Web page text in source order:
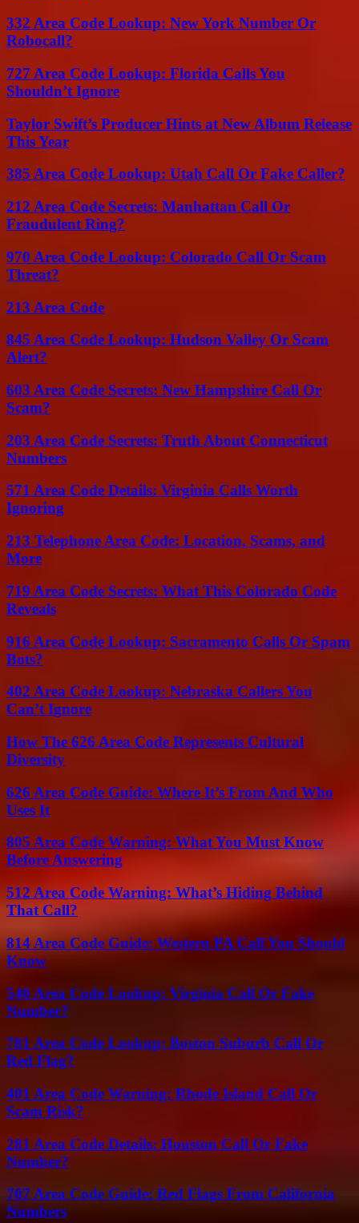
332 Area Code Lookup: New York Number Or
Robocall?
727 Area Code Lookup: Florida Calls You
Shouldn’t Ignore
Taylor Swift’s Producer Hints at New Album Release
This Year
385 Area Code Lookup: Utah Call Or Fake Caller?
212 Area Code Secrets: Manhattan Call Or
Fraudulent Ring?
970 Area Code Lookup: Colorado Call Or Scam
Threat?
213 Area Code
845 Area Code Lookup: Hudson Valley Or Scam
Alert?
603 Area Code Secrets: New Hampshire Call Or
Scam?
203 Area Code Secrets: Truth About Connecticut
Numbers
571 Area Code Details: Virginia Calls Worth
Ignoring
213 Telephone Area Code: Location, Scams, and
More
719 Area Code Secrets: What This Colorado Code
Reveals
916 Area Code Lookup: Sacramento Calls Or Spam
Bots?
402 Area Code Lookup: Nebraska Callers You
Can’t Ignore
How The 626 Area Code Represents Cultural
Diversity
626 Area Code Guide: Where It’s From And Who
Uses It
805 Area Code Warning: What You Must Know
Before Answering
512 Area Code Warning: What’s Hiding Behind
That Call?
814 Area Code Guide: Western PA Call You Should
Know
540 Area Code Lookup: Virginia Call Or Fake
Number?
781 Area Code Lookup: Boston Suburb Call Or
Red Flag?
401 Area Code Warning: Rhode Island Call Or
Scam Risk?
281 Area Code Details: Houston Call Or Fake
Number?
707 Area Code Guide: Red Flags From California
Numbers